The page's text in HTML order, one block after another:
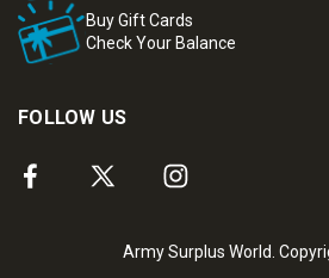
Buy Gift Cards
Check Your Balance
FOLLOW US
Army Surplus World.